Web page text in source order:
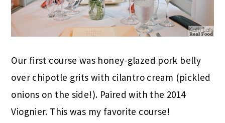
Our first course was honey-glazed pork belly
over chipotle grits with cilantro cream (pickled
onions on the side!). Paired with the 2014
Viognier. This was my favorite course!